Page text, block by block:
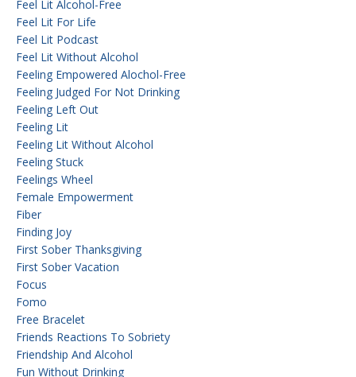
Feel Lit Alcohol-Free
Feel Lit For Life
Feel Lit Podcast
Feel Lit Without Alcohol
Feeling Empowered Alochol-Free
Feeling Judged For Not Drinking
Feeling Left Out
Feeling Lit
Feeling Lit Without Alcohol
Feeling Stuck
Feelings Wheel
Female Empowerment
Fiber
Finding Joy
First Sober Thanksgiving
First Sober Vacation
Focus
Fomo
Free Bracelet
Friends Reactions To Sobriety
Friendship And Alcohol
Fun Without Drinking